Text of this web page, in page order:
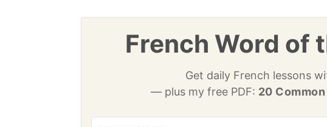
French Word
Get daily French lessons
— plus my free PDF: 20